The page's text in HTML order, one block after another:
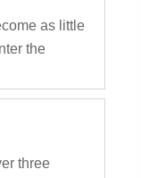
as little
the
three